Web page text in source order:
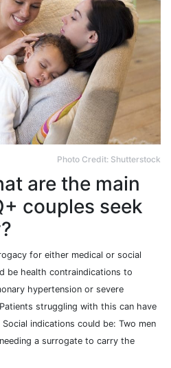
Photo Credit: Shutterstock
are the main
couples seek
for either medical or social
be health contraindications to
hypertension or severe
struggling with this can have
indications could be: Two men
a surrogate to carry the